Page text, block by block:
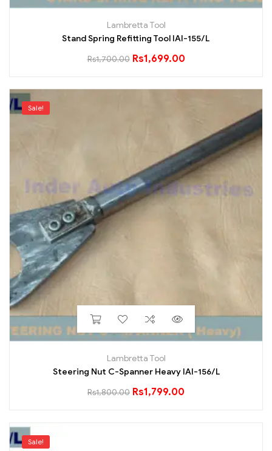
Lambretta Tool
Stand Spring Refitting Tool IAI-155/L
Rs1,700.00 Rs1,699.00
Sale!
Lambretta Tool
Steering Nut C-Spanner Heavy IAI-156/L
Rs1,800.00 Rs1,799.00
Sale!